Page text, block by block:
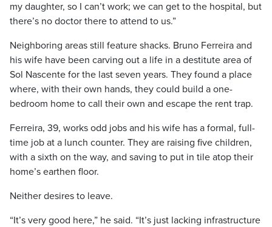
my daughter, so I can’t work; we can get to the hospital, but
there’s no doctor there to attend to us.”
Neighboring areas still feature shacks. Bruno Ferreira and
his wife have been carving out a life in a destitute area of
Sol Nascente for the last seven years. They found a place
where, with their own hands, they could build a one-
bedroom home to call their own and escape the rent trap.
Ferreira, 39, works odd jobs and his wife has a formal, full-
time job at a lunch counter. They are raising five children,
with a sixth on the way, and saving to put in tile atop their
home’s earthen floor.
Neither desires to leave.
“It’s very good here,” he said. “It’s just lacking infrastructure